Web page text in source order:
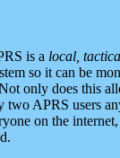
is a local,
so it can be
only does this
APRS users
on the